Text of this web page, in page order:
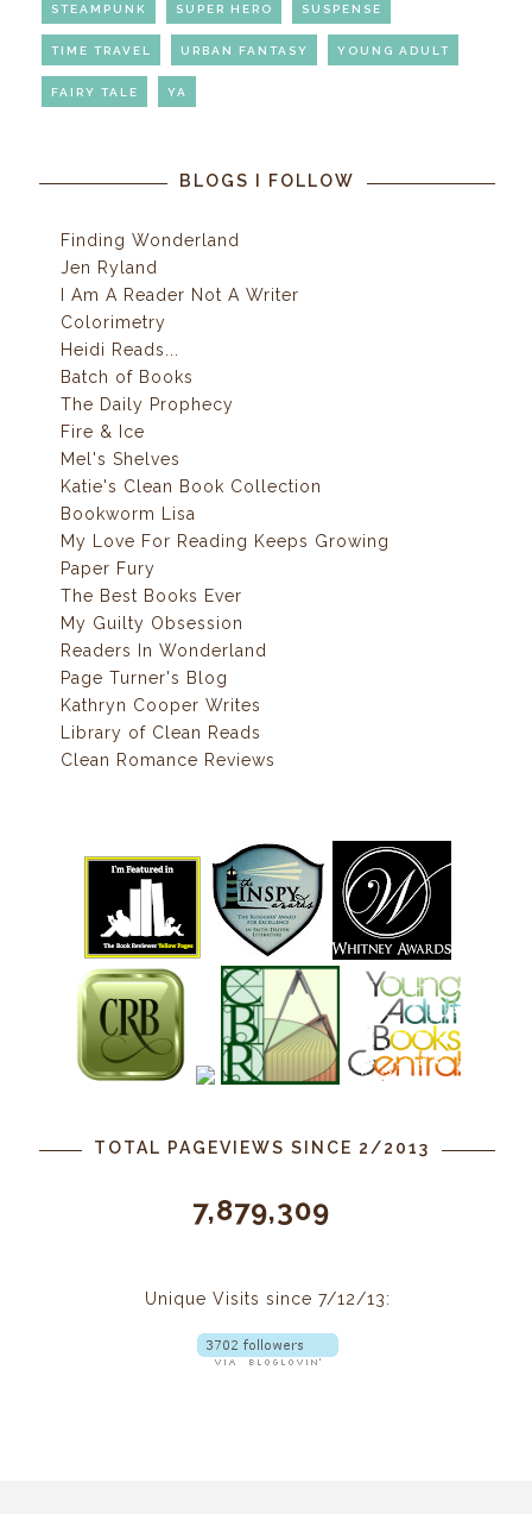
STEAMPUNK SUPER HERO SUSPENSE
TIME TRAVEL URBAN FANTASY YOUNG ADULT
FAIRY TALE YA
BLOGS I FOLLOW
Finding Wonderland
Jen Ryland
I Am A Reader Not A Writer
Colorimetry
Heidi Reads...
Batch of Books
The Daily Prophecy
Fire & Ice
Mel's Shelves
Katie's Clean Book Collection
Bookworm Lisa
My Love For Reading Keeps Growing
Paper Fury
The Best Books Ever
My Guilty Obsession
Readers In Wonderland
Page Turner's Blog
Kathryn Cooper Writes
Library of Clean Reads
Clean Romance Reviews
TOTAL PAGEVIEWS SINCE 2/2013
7,879,309
Unique Visits since 7/12/13: